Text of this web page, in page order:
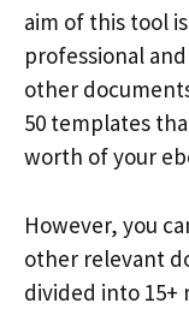
aim of this tool
professional
other
50 templates
worth of your
However, you
other relevant
divided into 15+